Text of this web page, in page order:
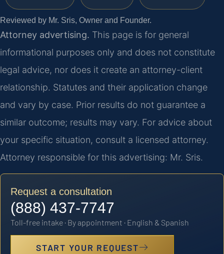
Reviewed by Mr. Sris, Owner and Founder.
Attorney advertising. This page is for general
informational purposes only and does not constitute
legal advice, nor does it create an attorney-client
relationship. Statutes and their application change
and vary by case. Prior results do not guarantee a
similar outcome; results may vary. For advice about
your specific situation, consult a licensed attorney.
Attorney responsible for this advertising: Mr. Sris.
Request a consultation
(888) 437-7747
Toll-free intake · By appointment · English & Spanish
START YOUR REQUEST